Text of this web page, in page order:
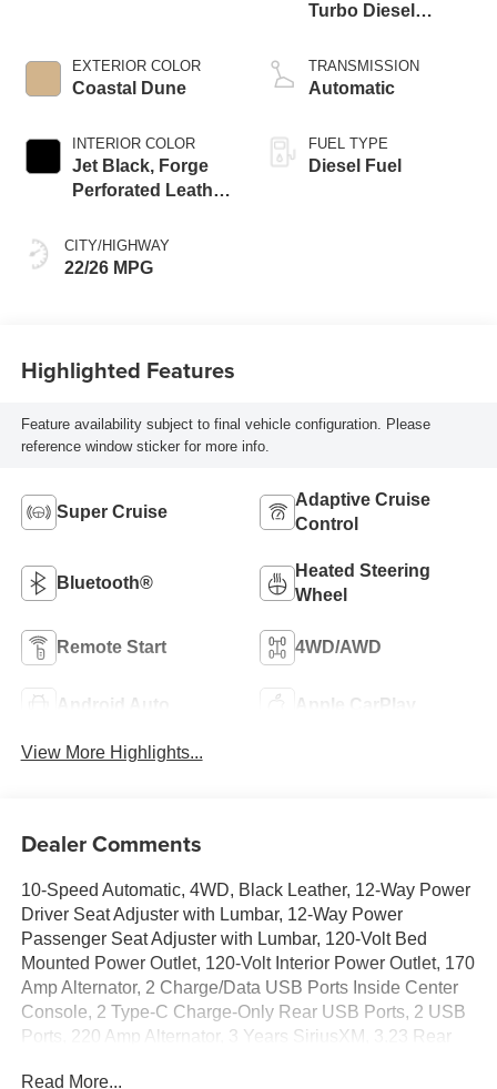
EXTERIOR COLOR
Coastal Dune
INTERIOR COLOR
Jet Black, Forge
Perforated Leather
CITY/HIGHWAY
22/26 MPG
Turbo Diesel
TRANSMISSION
Automatic
FUEL TYPE
Diesel Fuel
Highlighted Features
Feature availability subject to final vehicle configuration. Please
reference window sticker for more info.
Super Cruise
Adaptive Cruise
Control
Bluetooth®
Heated Steering
Wheel
Remote Start 4WD/AWD
Android Auto Apple CarPlay
View More Highlights...
Dealer Comments
10-Speed Automatic, 4WD, Black Leather, 12-Way Power
Driver Seat Adjuster with Lumbar, 12-Way Power
Passenger Seat Adjuster with Lumbar, 120-Volt Bed
Mounted Power Outlet, 120-Volt Interior Power Outlet, 170
Amp Alternator, 2 Charge/Data USB Ports Inside Center
Console, 2 Type-C Charge-Only Rear USB Ports, 2 USB
Ports, 220 Amp Alternator, 3 Years SiriusXM, 3.23 Rear
brakes, Adaptive suspension, Air Conditioning, Alloy
Read More...